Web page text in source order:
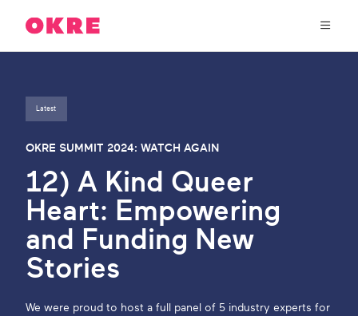
connects
gaming
industries
with
and
lived
experience
create
entertainment
that
real
OKRE Fund
OKRE Events
Content Hub
Latest
OKRE SUMMIT 2024: WATCH AGAIN
12) A Kind Queer
Heart: Empowering
and Funding New
Stories
We were proud to host a full panel of 5 industry experts for